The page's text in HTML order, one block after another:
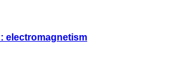
electromagnetism